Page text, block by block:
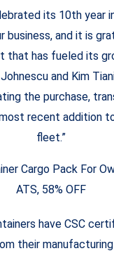
its 10th year
and it is
that has fueled its
and Kim
the purchase,
recent addition
fleet.”
have CSC
their